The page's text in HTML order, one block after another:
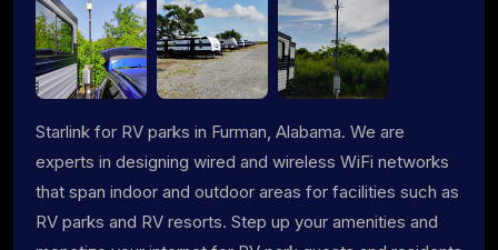
Starlink for RV parks in Furman, Alabama. We are
experts in designing wired and wireless WiFi networks
that span indoor and outdoor areas for facilities such as
RV parks and RV resorts. Step up your amenities and